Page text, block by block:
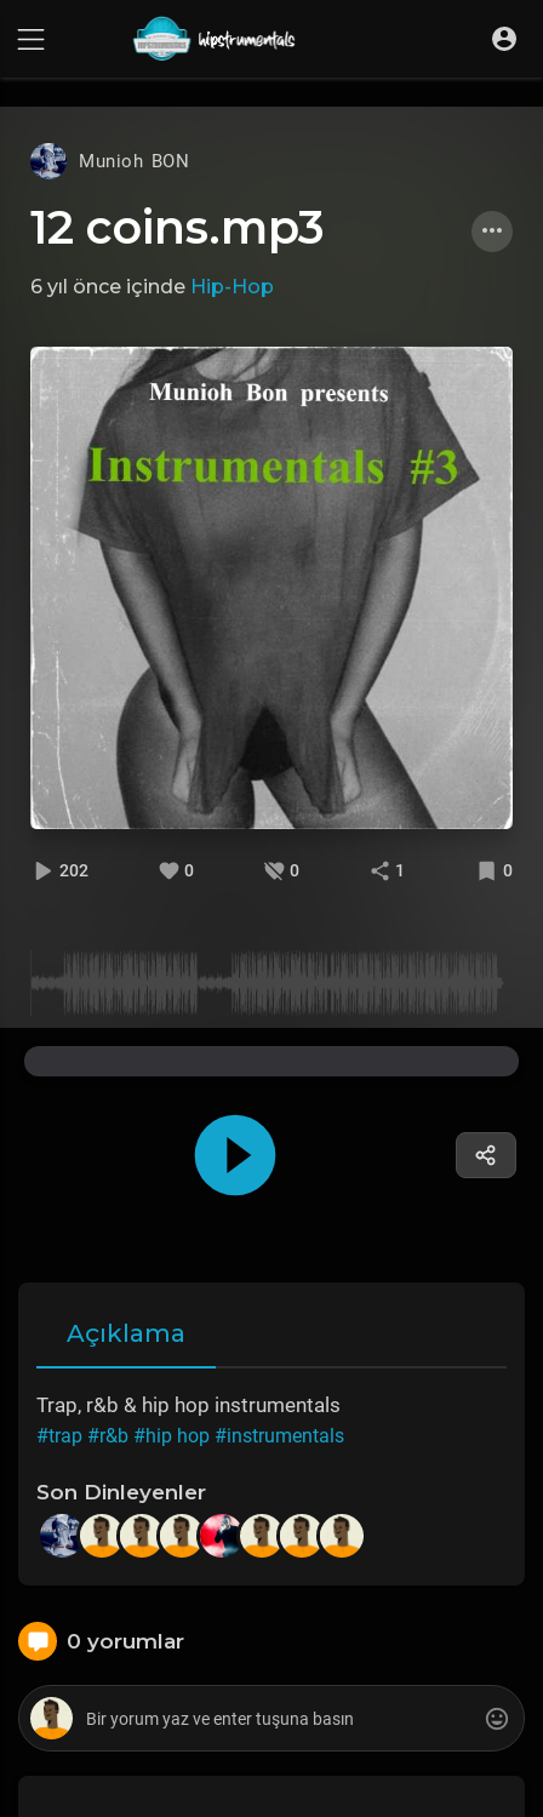
Munioh BON
12 coins.mp3
6 yıl önce içinde Hip-Hop
202 0 0 1 0
Açıklama
Trap, r&b & hip hop instrumentals
#trap #r&b #hip hop #instrumentals
Son Dinleyenler
0 yorumlar